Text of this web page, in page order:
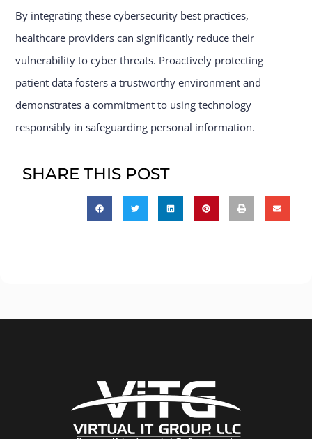
By integrating these cybersecurity best practices,
healthcare providers can significantly reduce their
vulnerability to cyber threats. Proactively protecting
patient data fosters a trustworthy environment and
demonstrates a commitment to using technology
responsibly in safeguarding personal information.
SHARE THIS POST